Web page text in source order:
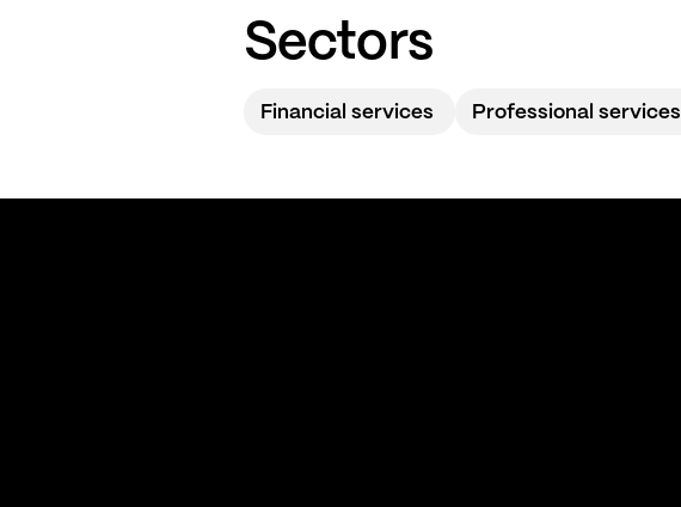
Sectors
Financial services Professional services